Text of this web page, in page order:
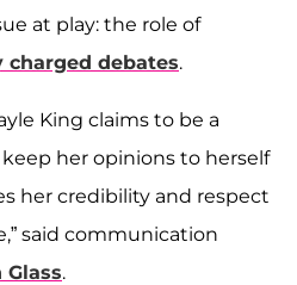
at play: the role of
charged debates.
King claims to be a
her opinions to herself
her credibility and respect
said communication
Glass.